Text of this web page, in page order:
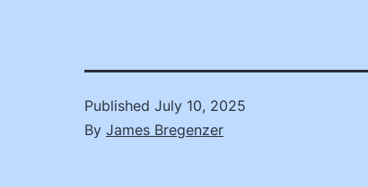
Published July 10, 2025
By James Bregenzer